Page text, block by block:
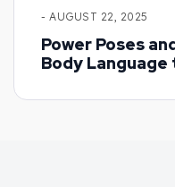
- AUGUST 22, 2025
Power Poses
Body Language